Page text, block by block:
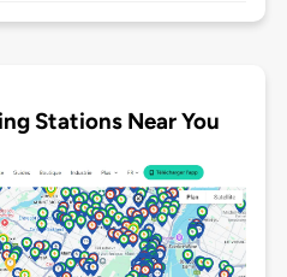
Stations Near You